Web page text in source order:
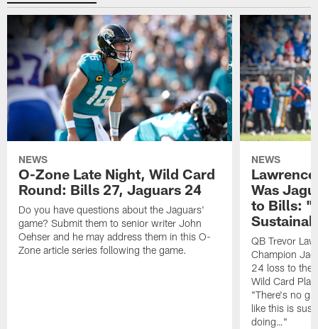
NEWS
O-Zone Late Night, Wild Card
Round: Bills 27, Jaguars 24
Do you have questions about the Jaguars'
game? Submit them to senior writer John
Oehser and he may address them in this O-
Zone article series following the game.
NEWS
Was
to Bills: "I
QB Trevor
Champion
24 loss to the
Wild Card
"There's no
like this is
doing…"